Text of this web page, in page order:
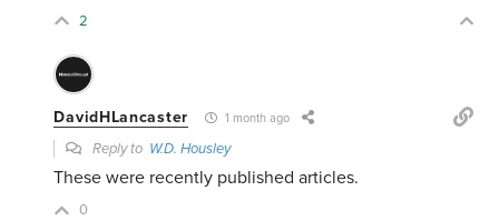
2
DavidHLancaster 1 month ago
Reply to W.D. Housley
These were recently published articles.
0